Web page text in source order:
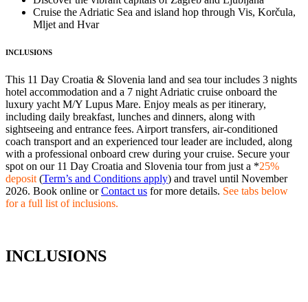
Cruise the Adriatic Sea and island hop through Vis, Korčula,
Mljet and Hvar
INCLUSIONS
This 11 Day Croatia & Slovenia land and sea tour includes 3 nights
hotel accommodation and a 7 night Adriatic cruise onboard the
luxury yacht M/Y Lupus Mare. Enjoy meals as per itinerary,
including daily breakfast, lunches and dinners, along with
sightseeing and entrance fees. Airport transfers, air-conditioned
coach transport and an experienced tour leader are included, along
with a professional onboard crew during your cruise. Secure your
spot on our 11 Day Croatia and Slovenia tour from just a *25%
deposit (Term’s and Conditions apply) and travel until November
2026. Book online orContact us for more details. See tabs below
for a full list of inclusions.
INCLUSIONS